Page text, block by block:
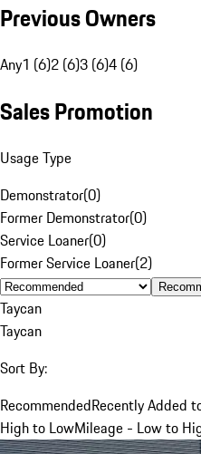
Previous Owners
Any1 (6)2 (6)3 (6)4 (6)
Sales Promotion
Usage Type
Demonstrator(0)
Former Demonstrator(0)
Service Loaner(0)
Former Service Loaner(2)
Taycan
Taycan
Sort By:
RecommendedRecently Added
High to LowMileage - Low to